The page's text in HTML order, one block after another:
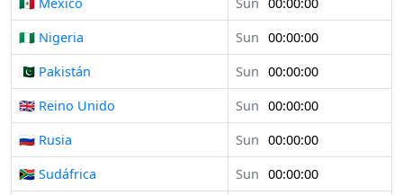
🇲🇽 México
Sun 00:00:00
🇳🇬 Nigeria
Sun 00:00:00
🇵🇰 Pakistán
Sun 00:00:00
🇬🇧 Reino Unido
Sun 00:00:00
🇷🇺 Rusia
Sun 00:00:00
🇿🇦 Sudáfrica
Sun 00:00:00